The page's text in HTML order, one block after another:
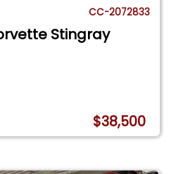
CC-2072833
Stingray
$38,500